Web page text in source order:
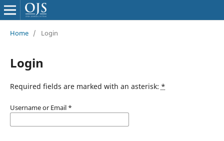
Home / Login
Login
Required fields are marked with an asterisk: *
Username or Email *